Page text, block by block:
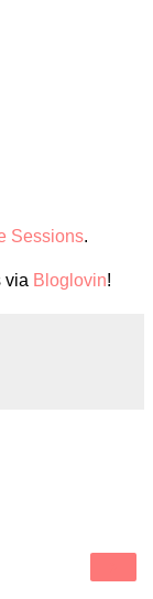
Sessions.
via Bloglovin!